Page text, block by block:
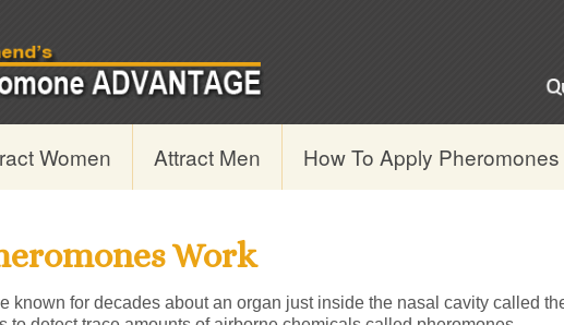
Women Attract Men How To Apply Pheromones
Work
known for decades about an organ just inside the nasal cavity called